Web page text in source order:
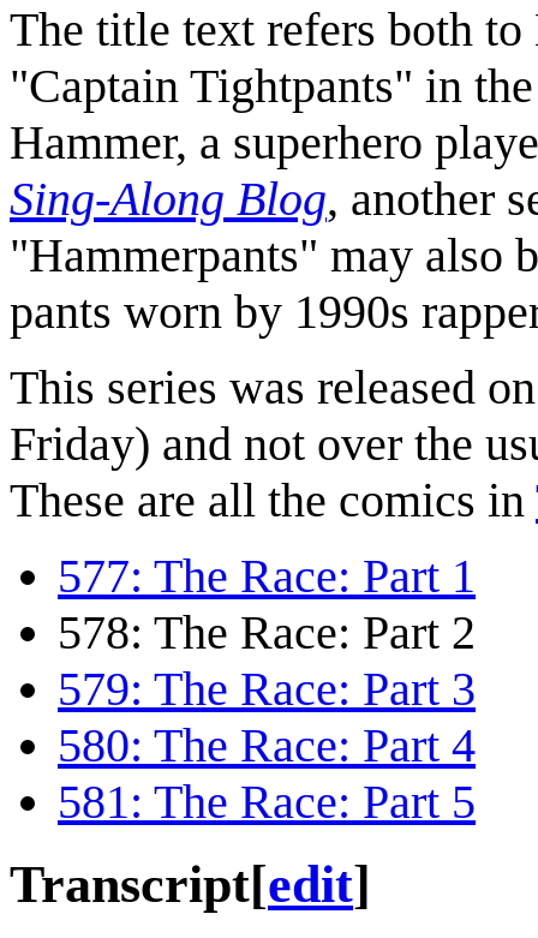
The title text refers both
"Captain Tightpants" in
Hammer, a superhero
Sing-Along Blog, another
"Hammerpants" may also
pants worn by 1990s
This series was released
Friday) and not over the
These are all the comics in
577: The Race: Part 1
578: The Race: Part 2
579: The Race: Part 3
580: The Race: Part 4
581: The Race: Part 5
Transcript[edit]